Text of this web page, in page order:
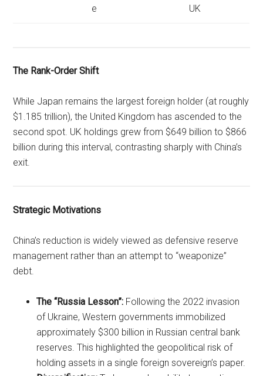
e
UK
The Rank-Order Shift
While Japan remains the largest foreign holder (at roughly
$1.185 trillion), the United Kingdom has ascended to the
second spot. UK holdings grew from $649 billion to $866
billion during this interval, contrasting sharply with China’s
exit.
Strategic Motivations
China’s reduction is widely viewed as defensive reserve
management rather than an attempt to “weaponize”
debt.
The “Russia Lesson”: Following the 2022 invasion
of Ukraine, Western governments immobilized
approximately $300 billion in Russian central bank
reserves. This highlighted the geopolitical risk of
holding assets in a single foreign sovereign’s paper.